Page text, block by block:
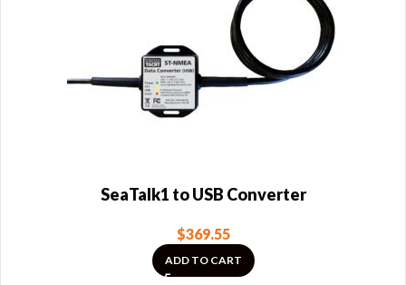
SeaTalk1 to USB Converter
$369.55
ADD TO CART